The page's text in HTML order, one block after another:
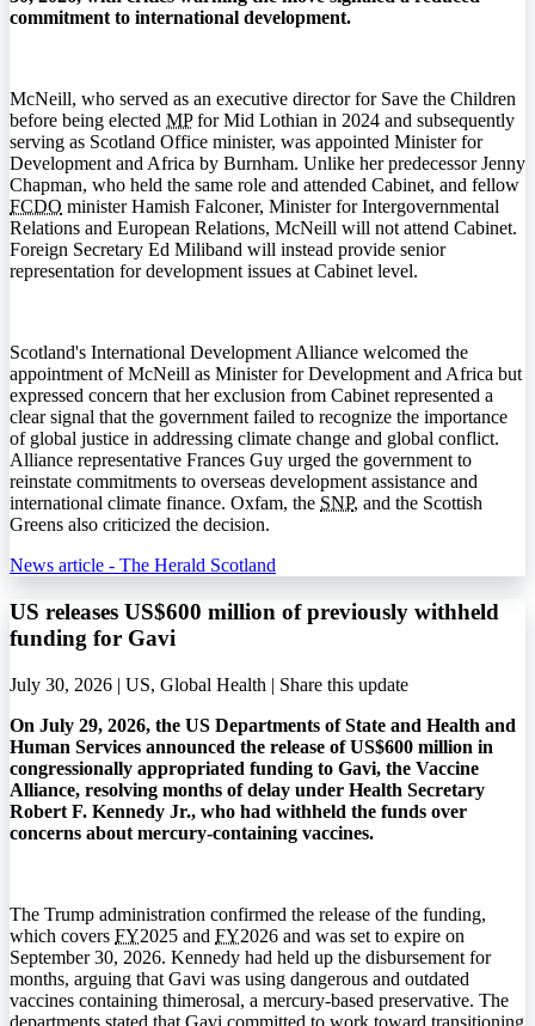
commitment to international development.
McNeill, who served as an executive director for Save the Children
before being elected MPfor Mid Lothian in 2024 and subsequently
serving as Scotland Office minister, was appointed Minister for
Development and Africa by Burnham. Unlike her predecessor Jenny
Chapman, who held the same role and attended Cabinet, and fellow
FCDO minister Hamish Falconer, Minister for Intergovernmental
Relations and European Relations, McNeill will not attend Cabinet.
Foreign Secretary Ed Miliband will instead provide senior
representation for development issues at Cabinet level.
Scotland's International Development Alliance welcomed the
appointment of McNeill as Minister for Development and Africa but
expressed concern that her exclusion from Cabinet represented a
clear signal that the government failed to recognize the importance
of global justice in addressing climate change and global conflict.
Alliance representative Frances Guy urged the government to
reinstate commitments to overseas development assistance and
international climate finance. Oxfam, the SNP, and the Scottish
Greens also criticized the decision.
News article - The Herald Scotland
US releases US$600 million of previously withheld
funding for Gavi
July 30, 2026 | US, Global Health | Share this update
On July 29, 2026, the US Departments of State and Health and
Human Services announced the release of US$600 million in
congressionally appropriated funding to Gavi, the Vaccine
Alliance, resolving months of delay under Health Secretary
Robert F. Kennedy Jr., who had withheld the funds over
concerns about mercury-containing vaccines.
The Trump administration confirmed the release of the funding,
which covers FY2025 and FY2026 and was set to expire on
September 30, 2026. Kennedy had held up the disbursement for
months, arguing that Gavi was using dangerous and outdated
vaccines containing thimerosal, a mercury-based preservative. The
departments stated that Gavi committed to work toward transitioning